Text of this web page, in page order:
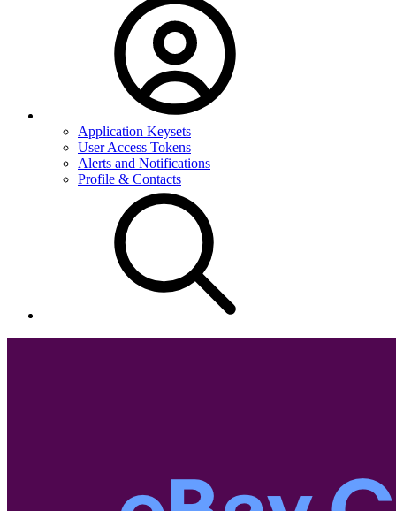
Application Keysets
User Access Tokens
Alerts and Notifications
Profile & Contacts